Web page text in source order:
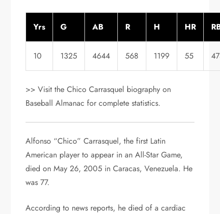
Yrs G AB R H HR
10 1325 4644 568 1199 55
>> Visit the Chico Carrasquel biography on
Baseball Almanac for complete statistics.
Alfonso “Chico” Carrasquel, the first Latin
American player to appear in an All-Star Game,
died on May 26, 2005 in Caracas, Venezuela. He
was 77.
According to news reports, he died of a cardiac